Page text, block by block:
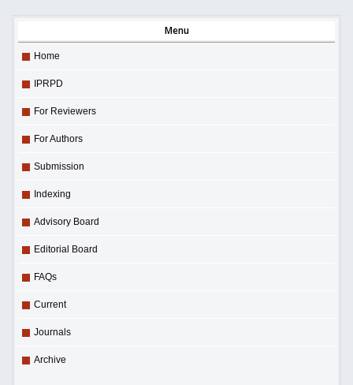
Menu
Home
IPRPD
For Reviewers
For Authors
Submission
Indexing
Advisory Board
Editorial Board
FAQs
Current
Journals
Archive